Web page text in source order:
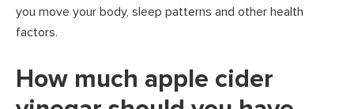
you move your body, sleep patterns and other health
factors.
How much apple cider